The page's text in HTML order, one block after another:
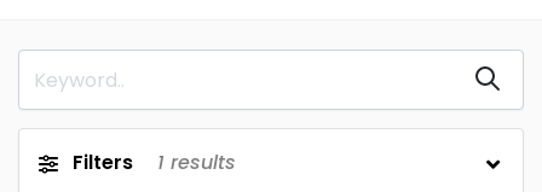
Filters 1 results